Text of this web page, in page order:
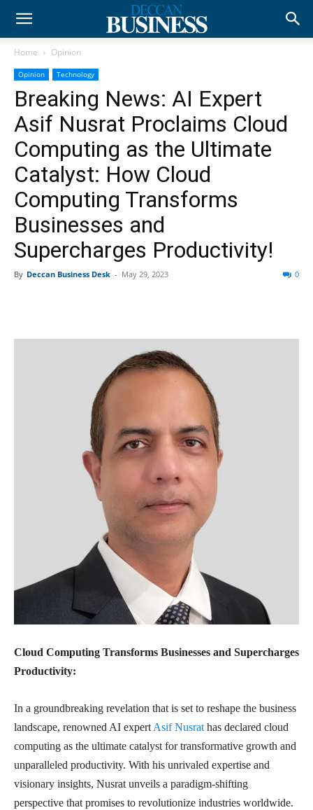
Home Opinion
Opinion Technology
Breaking News: AI Expert
Asif Nusrat Proclaims Cloud
Computing as the Ultimate
Catalyst: How Cloud
Computing Transforms
Businesses and
Supercharges Productivity!
By Deccan Business Desk - May 29, 2023 0
Cloud Computing Transforms Businesses and Supercharges
Productivity:
In a groundbreaking revelation that is set to reshape the business
landscape, renowned AI expert Asif Nusrat has declared cloud
computing as the ultimate catalyst for transformative growth and
unparalleled productivity. With his unrivaled expertise and
visionary insights, Nusrat unveils a paradigm-shifting
perspective that promises to revolutionize industries worldwide.